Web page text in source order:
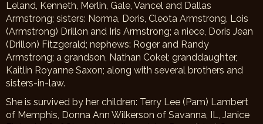
Leland, Kenneth, Merlin, Gale, Vancel and Dallas
Armstrong; sisters: Norma, Doris, Cleota Armstrong, Lois
(Armstrong) Drillon and Iris Armstrong; a niece, Doris Jean
(Drillon) Fitzgerald; nephews: Roger and Randy
Armstrong; a grandson, Nathan Cokel; granddaughter,
Kaitlin Royanne Saxon; along with several brothers and
sisters-in-law.
She is survived by her children: Terry Lee (Pam) Lambert
of Memphis, Donna Ann Wilkerson of Savanna, IL, Janice